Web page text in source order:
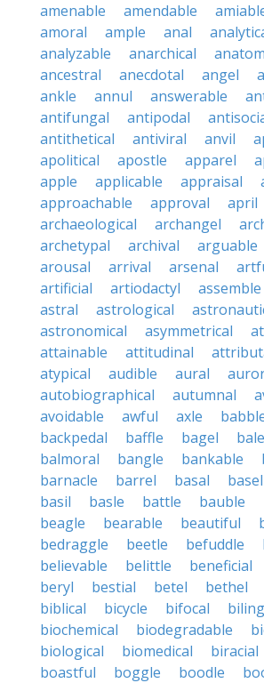
amenable
amendable
amoral
ample anal
analyzable
anarchical
ancestral
anecdotal angel
ankle
annul answerable
antifungal
antipodal
antithetical
antiviral anvil
apolitical
apostle apparel
apple
applicable appraisal
approachable
approval april
archaeological
archangel
archetypal
archival arguable
arousal
arrival arsenal
artificial
artiodactyl assemble
astral
astrological
astronomical
asymmetrical
attainable
attitudinal
atypical
audible aural
autobiographical
autumnal
avoidable
awful axle
backpedal
baffle bagel
balmoral
bangle bankable
barnacle
barrel basal basel
basil
basle battle bauble
beagle
bearable beautiful
bedraggle
beetle befuddle
believable
belittle beneficial
beryl
bestial betel bethel
biblical
bicycle bifocal
biochemical
biodegradable
biological
biomedical biracial
boastful
boggle boodle